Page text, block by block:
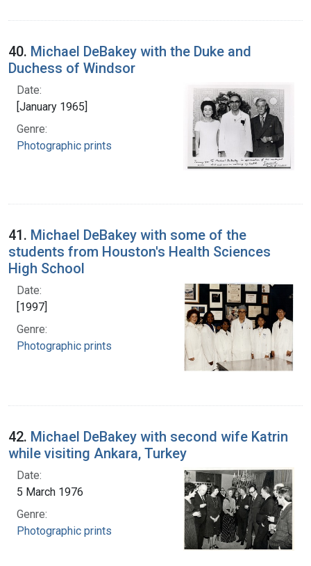
40. Michael DeBakey with the Duke and
Duchess of Windsor
Date:
[January 1965]
Genre:
Photographic prints
41. Michael DeBakey with some of the
students from Houston's Health Sciences
High School
Date:
[1997]
Genre:
Photographic prints
42. Michael DeBakey with second wife Katrin
while visiting Ankara, Turkey
Date:
5 March 1976
Genre:
Photographic prints